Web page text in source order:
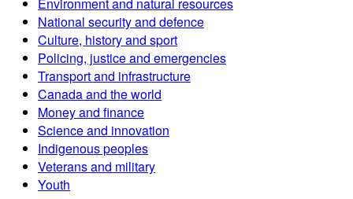
National security and defence
Culture, history and sport
Policing, justice and emergencies
Transport and infrastructure
Canada and the world
Money and finance
Science and innovation
Indigenous peoples
Veterans and military
Youth